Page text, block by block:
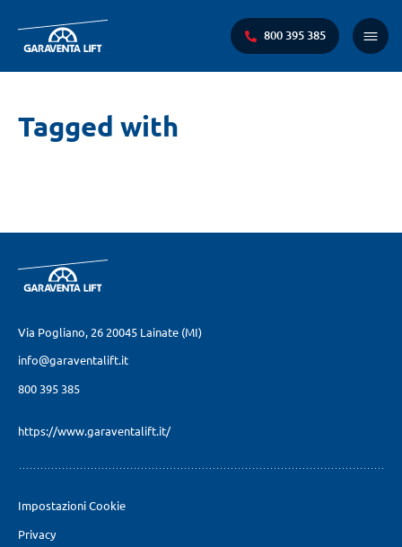
800 395 385
Menu
Ti
trovi
Tagged with
Via Pogliano, 26 20045 Lainate (MI)
info@garaventalift.it
800 395 385
https://www.garaventalift.it/
Impostazioni Cookie
Privacy